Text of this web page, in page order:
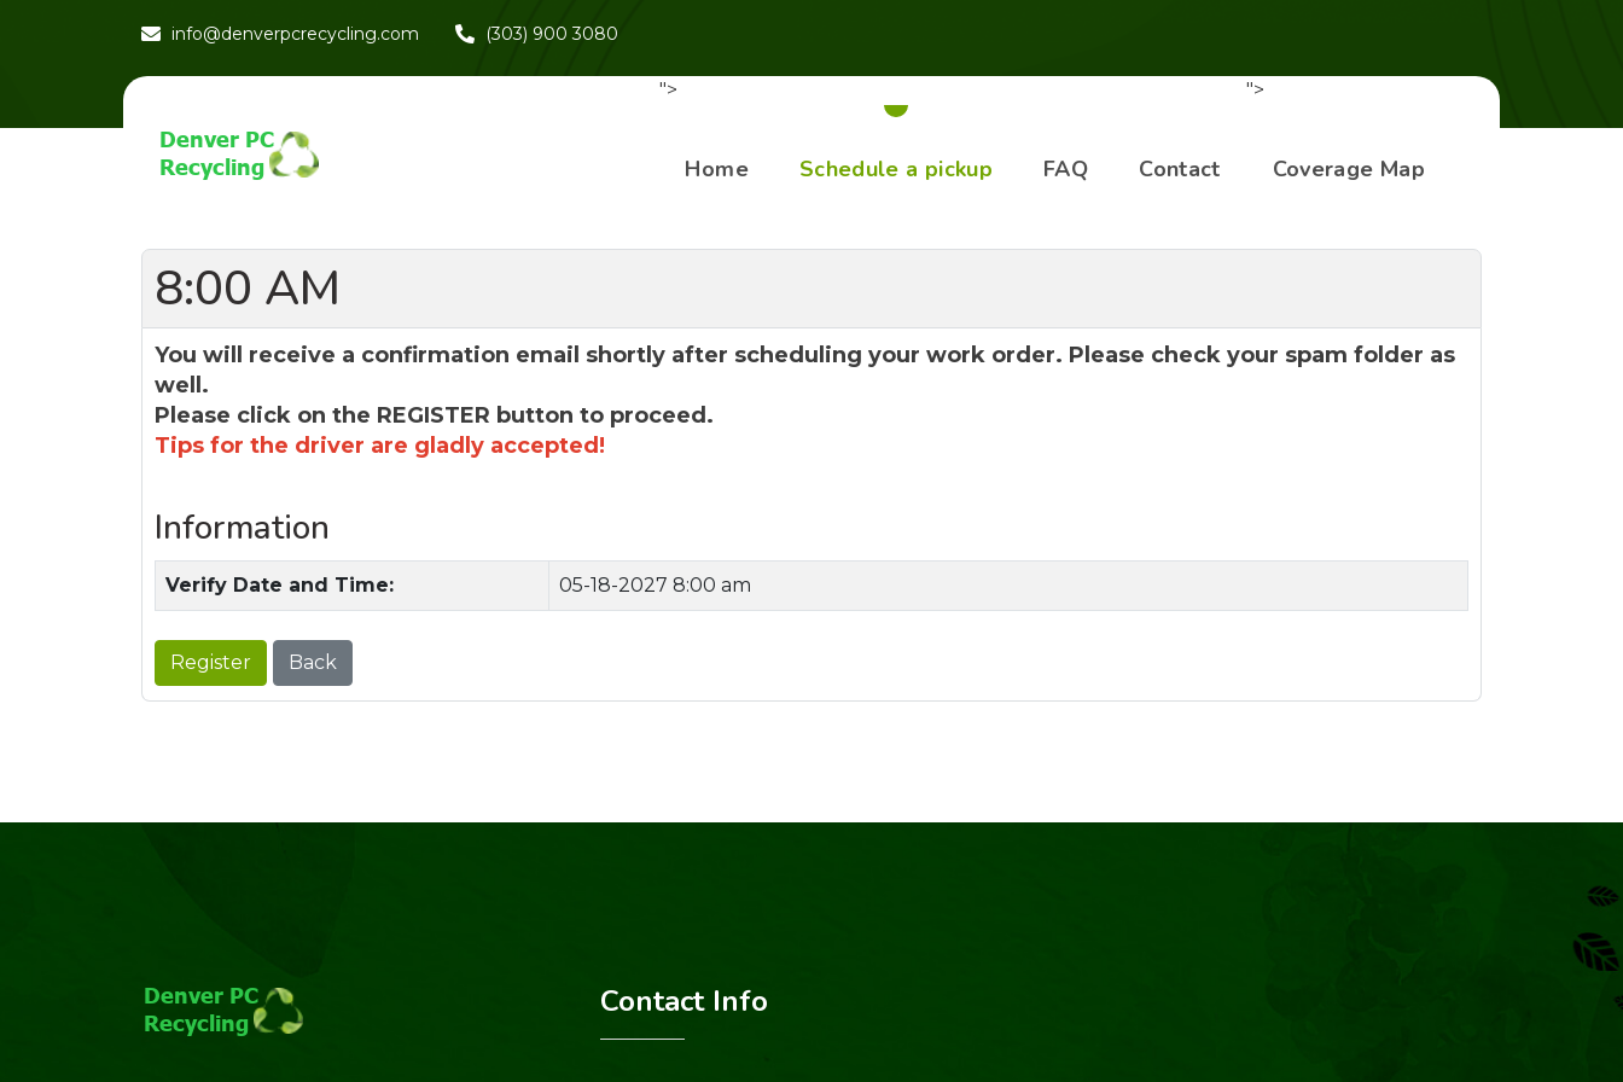
info@denverpcrecycling.com (303) 900 3080
">
Home Schedule a pickup FAQ Contact
">
Coverage Map
8:00 AM
You will receive a confirmation email shortly after scheduling your work order. Please check your spam folder as
well.
Please click on the REGISTER button to proceed.
Tips for the driver are gladly accepted!
Information
Verify Date and Time: 05-18-2027 8:00 am
Register Back
Contact Info